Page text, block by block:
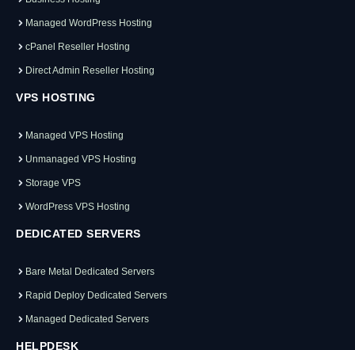
Managed WordPress Hosting
cPanel Reseller Hosting
Direct Admin Reseller Hosting
VPS HOSTING
Managed VPS Hosting
Unmanaged VPS Hosting
Storage VPS
WordPress VPS Hosting
DEDICATED SERVERS
Bare Metal Dedicated Servers
Rapid Deploy Dedicated Servers
Managed Dedicated Servers
HELPDESK